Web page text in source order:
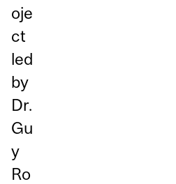
oje
ct
led
by
Dr.
Gu
y
Ro